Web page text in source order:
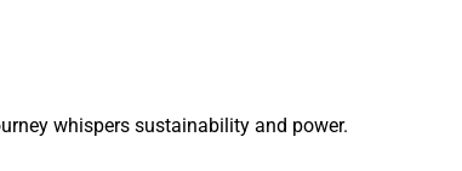
whispers sustainability and power.